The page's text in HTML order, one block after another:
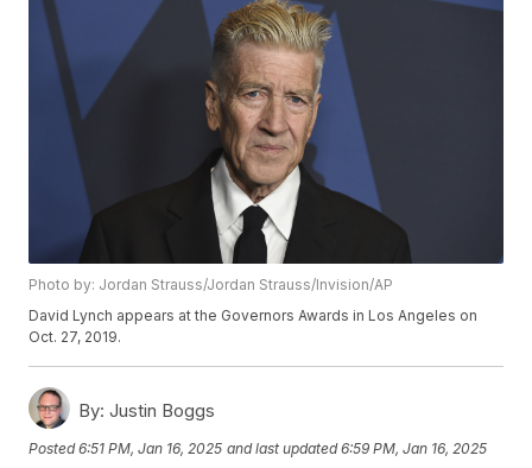
Photo by: Jordan Strauss/Jordan Strauss/Invision/AP
David Lynch appears at the Governors Awards in Los Angeles on
Oct. 27, 2019.
By: Justin Boggs
Posted6:51 PM, Jan 16, 2025 and last updated 6:59 PM, Jan 16, 2025